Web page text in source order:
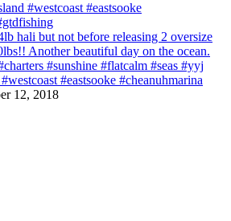
hali but not before releasing 2 oversize
Another beautiful day on the ocean.
#sunshine #flatcalm #seas #yyj
#eastsooke #cheanuhmarina
12, 2018